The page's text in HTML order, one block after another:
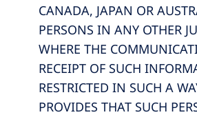
CANADA, JAPAN OR
PERSONS IN ANY OTHER
WHERE THE
RECEIPT OF SUCH
RESTRICTED IN SUCH A
PROVIDES THAT SUCH